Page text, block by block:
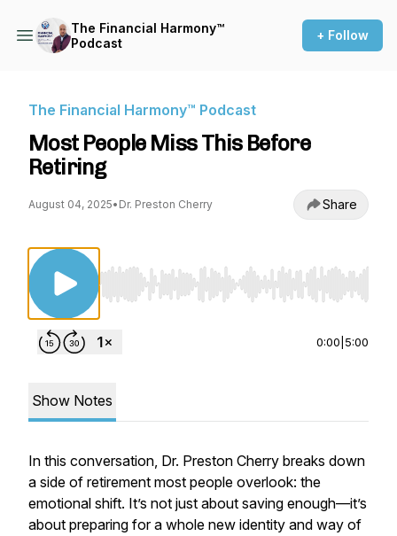
The Financial Harmony™
Podcast
+ Follow
The Financial Harmony™ Podcast
Most People Miss This Before
Retiring
August 04, 2025• Dr. Preston Cherry Share
Use Left/Right to seek, Home/End to jump to
0:00 5:00
Show Notes
In this conversation, Dr. Preston Cherry breaks down
a side of retirement most people overlook: the
emotional shift. It’s not just about saving enough—it’s
about preparing for a whole new identity and way of